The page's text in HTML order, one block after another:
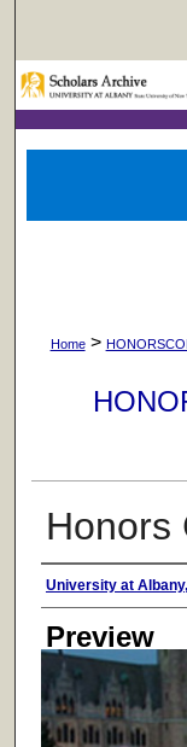
Home >
Honors
Creator
University at
Preview